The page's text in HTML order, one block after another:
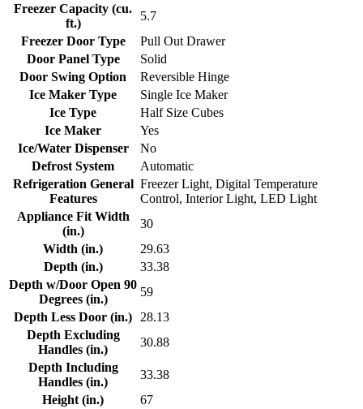
Freezer Capacity (cu.
ft.)
5.7
Freezer Door Type
Pull Out Drawer
Door Panel Type
Solid
Door Swing Option
Reversible Hinge
Ice Maker Type
Single Ice Maker
Ice Type
Half Size Cubes
Ice Maker
Yes
Ice/Water Dispenser
No
Defrost System
Automatic
Refrigeration General
Features
Freezer Light, Digital Temperature
Control, Interior Light, LED Light
Appliance Fit Width
(in.)
30
Width (in.)
29.63
Depth (in.)
33.38
Depth w/Door Open 90
Degrees (in.)
59
Depth Less Door (in.)
28.13
Depth Excluding
Handles (in.)
30.88
Depth Including
Handles (in.)
33.38
Height (in.)
67